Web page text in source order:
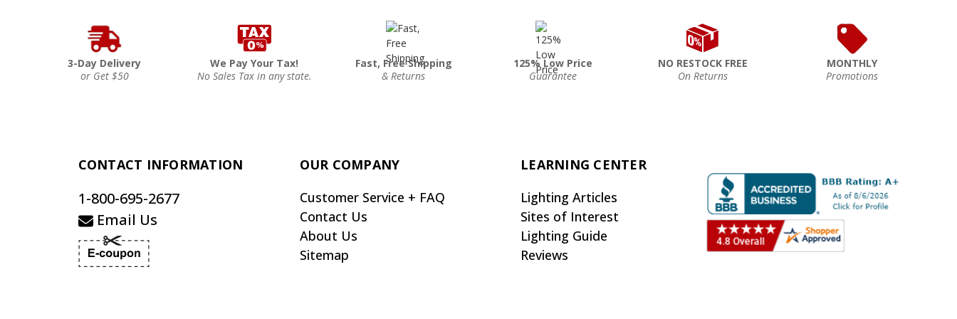
3-Day Delivery
or Get $50
We Pay Your Tax!
No Sales Tax in any state.
Fast, Free Shipping
& Returns
125% Low Price
Guarantee
NO RESTOCK FREE
On Returns
MONTHLY
Promotions
CONTACT INFORMATION
1-800-695-2677
Email Us
OUR COMPANY
Customer Service + FAQ
Contact Us
About Us
Sitemap
LEARNING CENTER
Lighting Articles
Sites of Interest
Lighting Guide
Reviews